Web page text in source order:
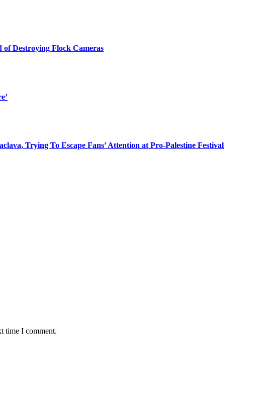
Destroying Flock Cameras
Trying To Escape Fans’ Attention at Pro-Palestine Festival
time I comment.